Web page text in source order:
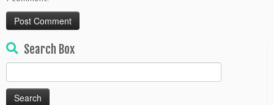
Search Box
for: